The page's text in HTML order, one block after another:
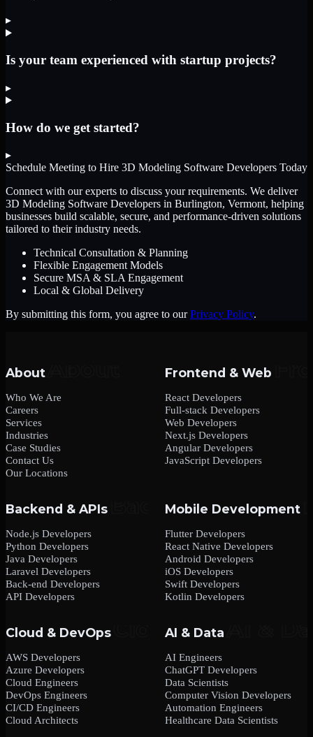
▸
Is your team experienced with startup projects?
▸
How do we get started?
▸
Schedule Meeting to Hire 3D Modeling Software Developers Today
Connect with our experts to discuss your requirements. We deliver
3D Modeling Software Developers in Burlington, Vermont, helping
businesses build scalable, secure, and performance-driven solutions
tailored to their industry needs.
Technical Consultation & Planning
Flexible Engagement Models
Secure MSA & SLA Engagement
Local & Global Delivery
By submitting this form, you agree to our Privacy Policy.
About
Who We Are
Careers
Services
Industries
Case Studies
Contact Us
Our Locations
Frontend & Web
React Developers
Full-stack Developers
Web Developers
Next.js Developers
Angular Developers
JavaScript Developers
Backend & APIs
Node.js Developers
Python Developers
Java Developers
Laravel Developers
Back-end Developers
API Developers
Mobile Development
Flutter Developers
React Native Developers
Android Developers
iOS Developers
Swift Developers
Kotlin Developers
Cloud & DevOps
AWS Developers
Azure Developers
Cloud Engineers
DevOps Engineers
CI/CD Engineers
Cloud Architects
AI & Data
AI Engineers
ChatGPT Developers
Data Scientists
Computer Vision Developers
Automation Engineers
Healthcare Data Scientists